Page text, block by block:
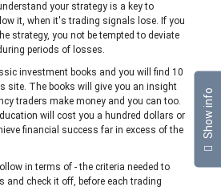
your strategy is a key to
it, when it's trading signals lose. If you
strategy, you not be tempted to deviate
periods of losses.
investment books and you will find 10
site. The books will give you an insight
traders make money and you can too.
will cost you a hundred dollars or
financial success far in excess of the
in terms of - the criteria needed to
and check it off, before each trading
Show info